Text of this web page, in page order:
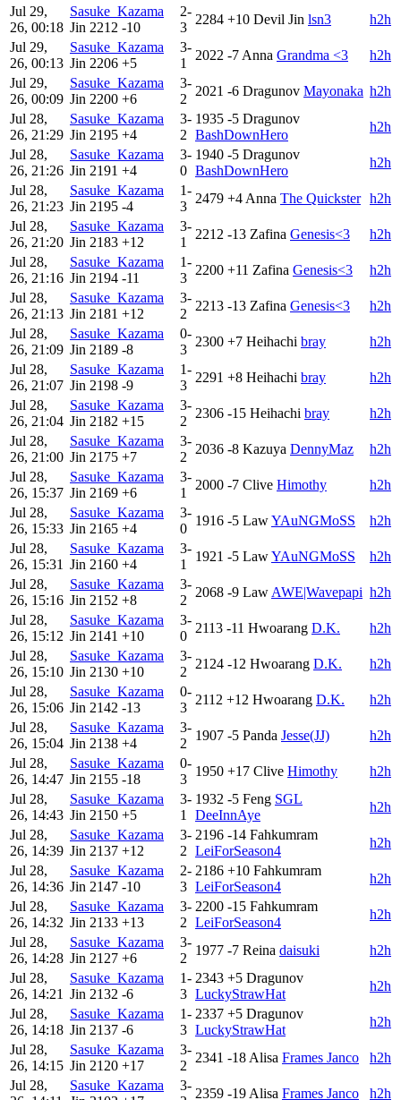
Jul 29,
26, 00:18
Sasuke_Kazama
Jin 2212 -10
2-
3
2284 +10 Devil Jin lsn3
h2h
Jul 29,
26, 00:13
Sasuke_Kazama
Jin 2206 +5
3-
1
2022 -7 Anna Grandma <3
h2h
Jul 29,
26, 00:09
Sasuke_Kazama
Jin 2200 +6
3-
2
2021 -6 Dragunov Mayonaka h2h
Jul 28,
26, 21:29
Sasuke_Kazama
Jin 2195 +4
3-
2
1935 -5 Dragunov
BashDownHero
h2h
Jul 28,
26, 21:26
Sasuke_Kazama
Jin 2191 +4
3-
0
1940 -5 Dragunov
BashDownHero
h2h
Jul 28,
26, 21:23
Sasuke_Kazama
Jin 2195 -4
1-
3
2479 +4 Anna The Quickster h2h
Jul 28,
26, 21:20
Sasuke_Kazama
Jin 2183 +12
3-
1
2212 -13 Zafina Genesis<3
h2h
Jul 28,
26, 21:16
Sasuke_Kazama
Jin 2194 -11
1-
3
2200 +11 Zafina Genesis<3
h2h
Jul 28,
26, 21:13
Sasuke_Kazama
Jin 2181 +12
3-
2
2213 -13 Zafina Genesis<3
h2h
Jul 28,
26, 21:09
Sasuke_Kazama
Jin 2189 -8
0-
3
2300 +7 Heihachi bray
h2h
Jul 28,
26, 21:07
Sasuke_Kazama
Jin 2198 -9
1-
3
2291 +8 Heihachi bray
h2h
Jul 28,
26, 21:04
Sasuke_Kazama
Jin 2182 +15
3-
2
2306 -15 Heihachi bray
h2h
Jul 28,
26, 21:00
Sasuke_Kazama
Jin 2175 +7
3-
2
2036 -8 Kazuya DennyMaz
h2h
Jul 28,
26, 15:37
Sasuke_Kazama
Jin 2169 +6
3-
1
2000 -7 Clive Himothy
h2h
Jul 28,
26, 15:33
Sasuke_Kazama
Jin 2165 +4
3-
0
1916 -5 LawYAuNGMoSS
h2h
Jul 28,
26, 15:31
Sasuke_Kazama
Jin 2160 +4
3-
1
1921 -5 LawYAuNGMoSS
h2h
Jul 28,
26, 15:16
Sasuke_Kazama
Jin 2152 +8
3-
2
2068 -9 Law AWE|Wavepapi h2h
Jul 28,
26, 15:12
Sasuke_Kazama
Jin 2141 +10
3-
0
2113 -11 Hwoarang D.K.
h2h
Jul 28,
26, 15:10
Sasuke_Kazama
Jin 2130 +10
3-
2
2124 -12 Hwoarang D.K.
h2h
Jul 28,
26, 15:06
Sasuke_Kazama
Jin 2142 -13
0-
3
2112 +12 Hwoarang D.K.
h2h
Jul 28,
26, 15:04
Sasuke_Kazama
Jin 2138 +4
3-
2
1907 -5 Panda Jesse(JJ)
h2h
Jul 28,
26, 14:47
Sasuke_Kazama
Jin 2155 -18
0-
3
1950 +17 Clive Himothy
h2h
Jul 28,
26, 14:43
Sasuke_Kazama
Jin 2150 +5
3-
1
1932 -5 Feng SGL
DeeInnAye
h2h
Jul 28,
26, 14:39
Sasuke_Kazama
Jin 2137 +12
3-
2
2196 -14 Fahkumram
LeiForSeason4
h2h
Jul 28,
26, 14:36
Sasuke_Kazama
Jin 2147 -10
2-
3
2186 +10 Fahkumram
LeiForSeason4
h2h
Jul 28,
26, 14:32
Sasuke_Kazama
Jin 2133 +13
3-
2
2200 -15 Fahkumram
LeiForSeason4
h2h
Jul 28,
26, 14:28
Sasuke_Kazama
Jin 2127 +6
3-
2
1977 -7 Reina daisuki
h2h
Jul 28,
26, 14:21
Sasuke_Kazama
Jin 2132 -6
1-
3
2343 +5 Dragunov
LuckyStrawHat
h2h
Jul 28,
26, 14:18
Sasuke_Kazama
Jin 2137 -6
1-
3
2337 +5 Dragunov
LuckyStrawHat
h2h
Jul 28,
26, 14:15
Sasuke_Kazama
Jin 2120 +17
3-
2
2341 -18 Alisa Frames Janco
h2h
Jul 28,
Sasuke_Kazama
3-
2359 -19 Alisa Frames Janco h2h